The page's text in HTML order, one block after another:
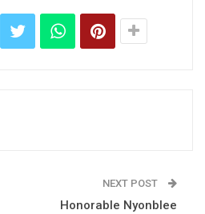
NEXT POST
Honorable Nyonblee